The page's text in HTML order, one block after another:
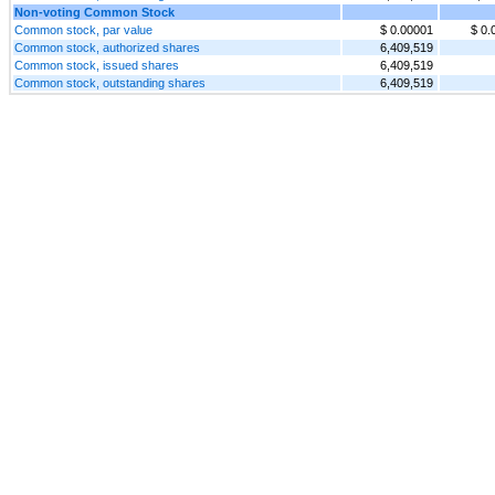
Non-voting Common Stock
Common stock, par value
$ 0.00001
$
Common stock, authorized shares
6,409,519
Common stock, issued shares
6,409,519
Common stock, outstanding shares
6,409,519